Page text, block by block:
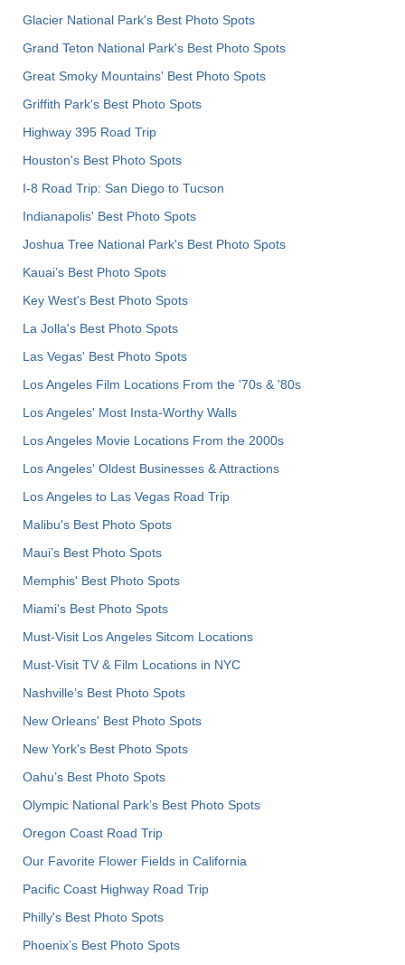
Glacier National Park's Best Photo Spots
Grand Teton National Park's Best Photo Spots
Great Smoky Mountains' Best Photo Spots
Griffith Park's Best Photo Spots
Highway 395 Road Trip
Houston's Best Photo Spots
I-8 Road Trip: San Diego to Tucson
Indianapolis' Best Photo Spots
Joshua Tree National Park's Best Photo Spots
Kauai’s Best Photo Spots
Key West's Best Photo Spots
La Jolla's Best Photo Spots
Las Vegas' Best Photo Spots
Los Angeles Film Locations From the '70s & '80s
Los Angeles' Most Insta-Worthy Walls
Los Angeles Movie Locations From the 2000s
Los Angeles' Oldest Businesses & Attractions
Los Angeles to Las Vegas Road Trip
Malibu's Best Photo Spots
Maui’s Best Photo Spots
Memphis' Best Photo Spots
Miami's Best Photo Spots
Must-Visit Los Angeles Sitcom Locations
Must-Visit TV & Film Locations in NYC
Nashville’s Best Photo Spots
New Orleans' Best Photo Spots
New York's Best Photo Spots
Oahu’s Best Photo Spots
Olympic National Park’s Best Photo Spots
Oregon Coast Road Trip
Our Favorite Flower Fields in California
Pacific Coast Highway Road Trip
Philly's Best Photo Spots
Phoenix’s Best Photo Spots